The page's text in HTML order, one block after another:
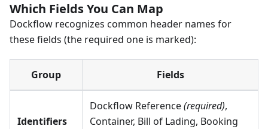
Which Fields You Can Map
Dockflow recognizes common header names for
these fields (the required one is marked):
Group Fields
Identifiers
Dockflow Reference(required),
Container, Bill of Lading, Booking